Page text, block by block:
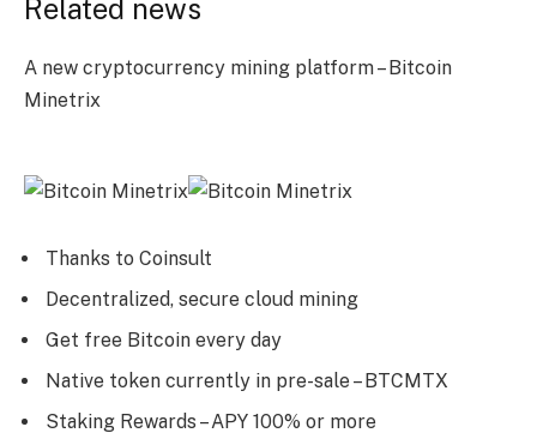
Related news
A new cryptocurrency mining platform – Bitcoin
Minetrix
Thanks to Coinsult
Decentralized, secure cloud mining
Get free Bitcoin every day
Native token currently in pre-sale – BTCMTX
Staking Rewards – APY 100% or more